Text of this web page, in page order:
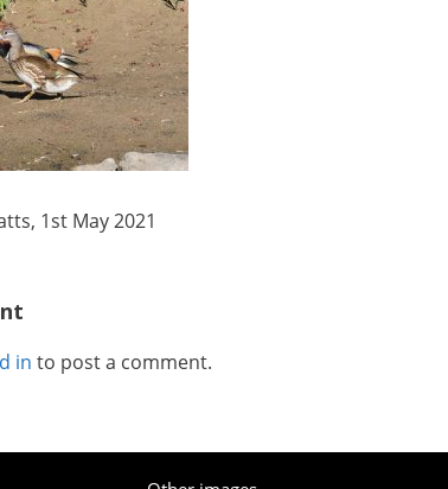
1st May 2021
in to post a comment.